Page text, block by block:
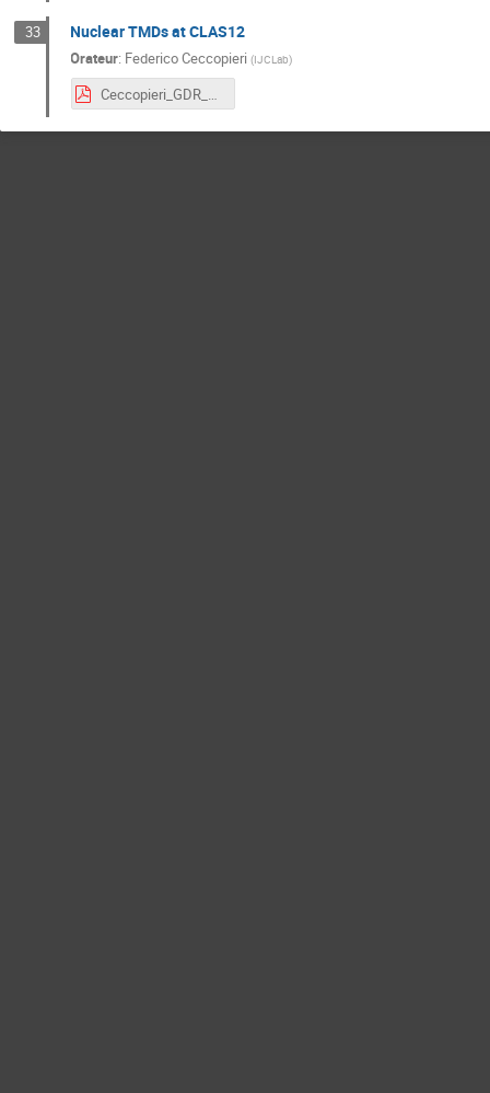
33 Nuclear TMDs at CLAS12
Orateur: Federico Ceccopieri (IJCLab)
Ceccopieri_GDR_10.3.21.pdf